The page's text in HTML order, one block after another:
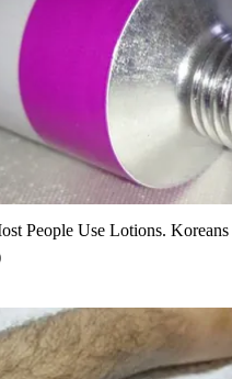
People Use Lotions.